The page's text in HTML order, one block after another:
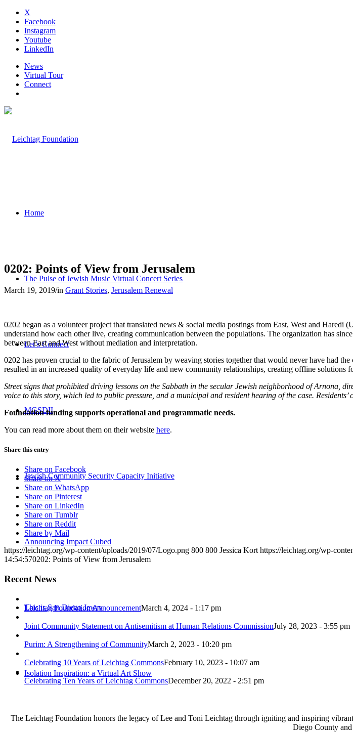
X
Facebook
Instagram
Youtube
LinkedIn
News
Virtual Tour
Connect
Home
The Pulse of Jewish Music Virtual Concert Series
Let’s Connect
MGSDII
Jewish Community Security Capacity Initiative
Announcing Impact Cubed
This is San Diego Jewry
Isolation Inspiration: a Virtual Art Show
0202: Points of View from Jerusalem
March 19, 2019/in Grant Stories, Jerusalem Renewal
0202 began as a volunteer project that translated news & social media postings from East, West and
understand how each other live, creating communication between the populations. The organization has
between East and West without mediation and interpretation.
0202 has proven crucial to the fabric of Jerusalem by weaving stories together that would never have had
resulted in an increased quality of everyday life and new community relationships, creating offline solutions
Street signs that prohibited driving lessons on the Sabbath in the secular Jewish neighborhood of Arnona,
voice to this story, which led to public pressure, and a municipal and resident hearing of the case.
Foundation funding supports operational and programmatic needs.
You can read more about them on their website here.
Share this entry
Share on Facebook
Share on X
Share on WhatsApp
Share on Pinterest
Share on LinkedIn
Share on Tumblr
Share on Reddit
Share by Mail
https://leichtag.org/wp-content/uploads/2019/07/Logo.png 800 800 Jessica Kort https://leichtag.org/wp-
14:54:570202: Points of View from Jerusalem
Recent News
Leichtag Foundation AnnouncementMarch 4, 2024 - 1:17 pm
Joint Community Statement on Antisemitism at Human Relations CommissionJuly 28, 2023 - 3:55 pm
Purim: A Strengthening of CommunityMarch 2, 2023 - 10:20 pm
Celebrating 10 Years of Leichtag CommonsFebruary 10, 2023 - 10:07 am
Celebrating Ten Years of Leichtag CommonsDecember 20, 2022 - 2:51 pm
The Leichtag Foundation honors the legacy of Lee and Toni Leichtag through igniting and inspiring
Diego County and